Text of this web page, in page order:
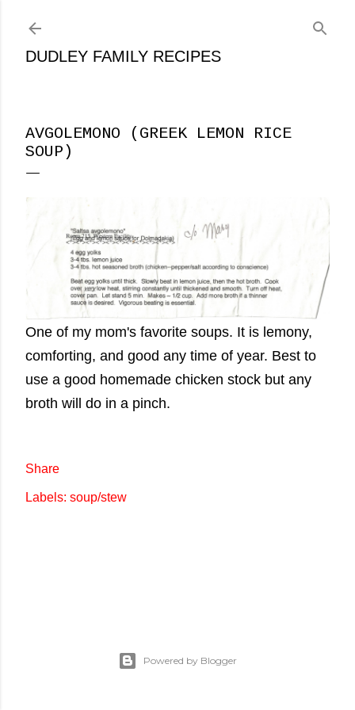
DUDLEY FAMILY RECIPES
AVGOLEMONO (GREEK LEMON RICE
SOUP)
One of my mom's favorite soups. It is lemony,
comforting, and good any time of year. Best to
use a good homemade chicken stock but any
broth will do in a pinch.
Share
Labels: soup/stew
Powered by Blogger